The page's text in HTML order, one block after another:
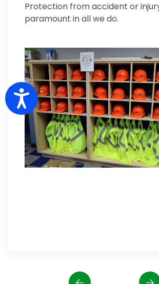
Accessibility
Protection from accident or
paramount in all we do.